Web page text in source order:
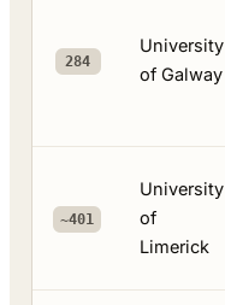
284
University
of Galway
~401
University
of
Limerick